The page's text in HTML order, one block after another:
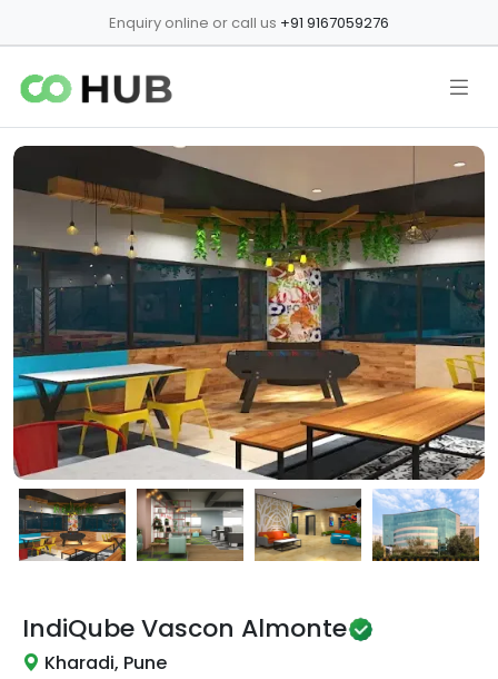
Enquiry online or call us +91 9167059276
IndiQubeVascon Almonte
Kharadi, Pune